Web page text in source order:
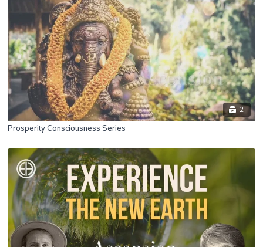
2
Prosperity Consciousness Series